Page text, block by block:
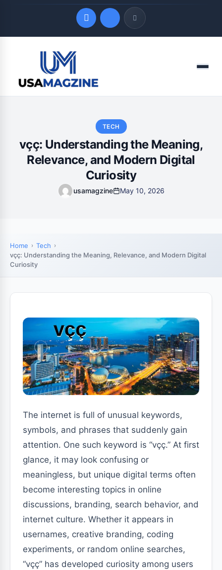
LATEST UPDATES
August 9, 2026
Menu
TECH
vçç: Understanding the Meaning,
Relevance, and Modern Digital
Curiosity
usamagzine May 10, 2026
Home
Tech
vçç: Understanding the Meaning, Relevance, and Modern Digital
Curiosity
The internet is full of unusual keywords,
symbols, and phrases that suddenly gain
attention. One such keyword is “vçç.” At first
glance, it may look confusing or
meaningless, but unique digital terms often
become interesting topics in online
discussions, branding, search behavior, and
internet culture. Whether it appears in
usernames, creative branding, coding
experiments, or random online searches,
“vçç” has developed curiosity among users